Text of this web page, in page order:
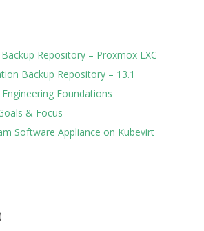
Repository – Proxmox LXC
Backup Repository – 13.1
Foundations
& Focus
Software Appliance on Kubevirt